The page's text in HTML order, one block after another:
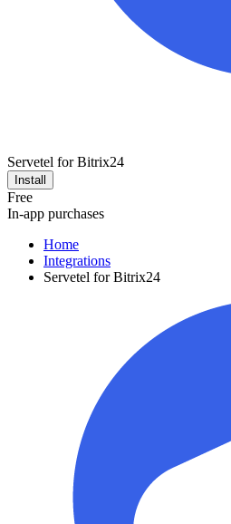
Servetel for Bitrix24
Install
Free
In-app purchases
Home
Integrations
Servetel for Bitrix24